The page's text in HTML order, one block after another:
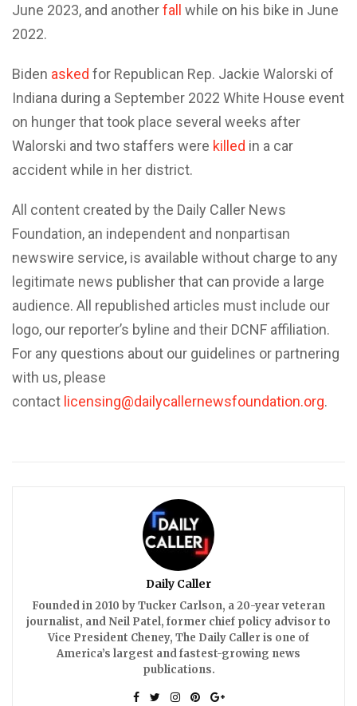
June 2023, and anotherfall while on his bike in June
2022.
Biden asked for Republican Rep. Jackie Walorski of
Indiana during a September 2022 White House event
on hunger that took place several weeks after
Walorski and two staffers were killed in a car
accident while in her district.
All content created by the Daily Caller News
Foundation, an independent and nonpartisan
newswire service, is available without charge to any
legitimate news publisher that can provide a large
audience. All republished articles must include our
logo, our reporter’s byline and their DCNF affiliation.
For any questions about our guidelines or partnering
with us, please
contact licensing@dailycallernewsfoundation.org.
Daily Caller
Founded in 2010 by Tucker Carlson, a 20-year veteran
journalist, and Neil Patel, former chief policy advisor to
Vice President Cheney, The Daily Caller is one of
America’s largest and fastest-growing news
publications.